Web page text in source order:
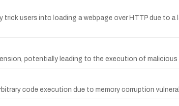
users into loading a webpage over HTTP due to
potentially leading to the execution of malicious
code execution due to memory corruption